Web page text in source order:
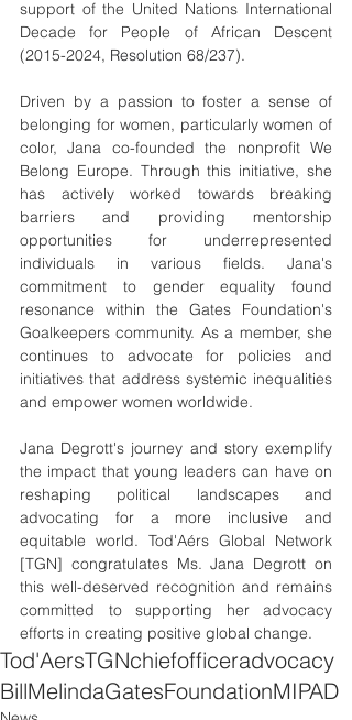
support of the United Nations International
Decade for People of African Descent
(2015-2024, Resolution 68/237).
Driven by a passion to foster a sense of
belonging for women, particularly women of
color, Jana co-founded the nonprofit We
Belong Europe. Through this initiative, she
has actively worked towards breaking
barriers and providing mentorship
opportunities for underrepresented
individuals in various fields. Jana's
commitment to gender equality found
resonance within the Gates Foundation's
Goalkeepers community. As a member, she
continues to advocate for policies and
initiatives that address systemic inequalities
and empower women worldwide.
Jana Degrott's journey and story exemplify
the impact that young leaders can have on
reshaping political landscapes and
advocating for a more inclusive and
equitable world. Tod'Aérs Global Network
[TGN] congratulates Ms. Jana Degrott on
this well-deserved recognition and remains
committed to supporting her advocacy
efforts in creating positive global change.
Tod'AersTGNchiefofficeradvocacy
BillMelindaGatesFoundationMIPAD